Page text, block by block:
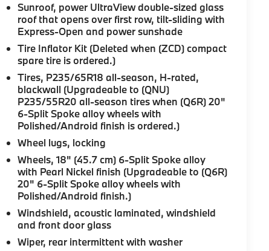
Sunroof, power UltraView double-sized glass
roof that opens over first row, tilt-sliding with
Express-Open and power sunshade
Tire Inflator Kit (Deleted when (ZCD) compact
spare tire is ordered.)
Tires, P235/65R18 all-season, H-rated,
blackwall (Upgradeable to (QNU)
P235/55R20 all-season tires when (Q6R) 20"
6-Split Spoke alloy wheels with
Polished/Android finish is ordered.)
Wheel lugs, locking
Wheels, 18" (45.7 cm) 6-Split Spoke alloy
with Pearl Nickel finish (Upgradeable to (Q6R)
20" 6-Split Spoke alloy wheels with
Polished/Android finish.)
Windshield, acoustic laminated, windshield
and front door glass
Wiper, rear intermittent with washer